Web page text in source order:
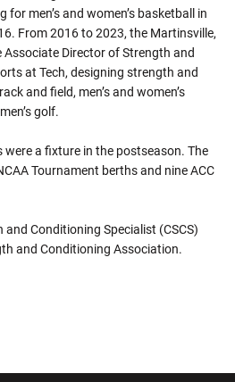
men’s and women’s basketball in
From 2016 to 2023, the Martinsville,
Director of Strength and
at Tech, designing strength and
and field, men’s and women’s
golf.
were a fixture in the postseason. The
Tournament berths and nine ACC
and Conditioning Specialist (CSCS)
and Conditioning Association.